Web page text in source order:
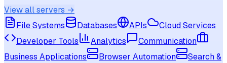
View all servers →
File Systems
Databases APIs
Cloud Services
Developer Tools
Analytics
Communication
Business Applications
Browser Automation
Search &